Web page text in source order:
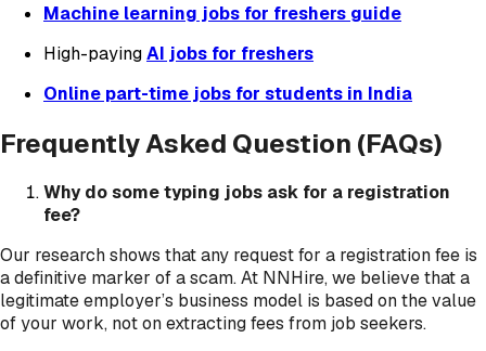
Machine learning jobs for freshers guide
High-payingAI jobs for freshers
Online part-time jobs for students in India
Frequently Asked Question (FAQs)
Why do some typing jobs ask for a registration
fee?
Our research shows that any request for a registration fee is
a definitive marker of a scam. At NNHire, we believe that a
legitimate employer’s business model is based on the value
of your work, not on extracting fees from job seekers.